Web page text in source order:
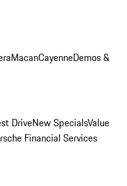
MacanCayenneDemos &
DriveNew SpecialsValue
Financial Services